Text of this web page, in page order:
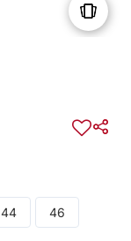
44 46